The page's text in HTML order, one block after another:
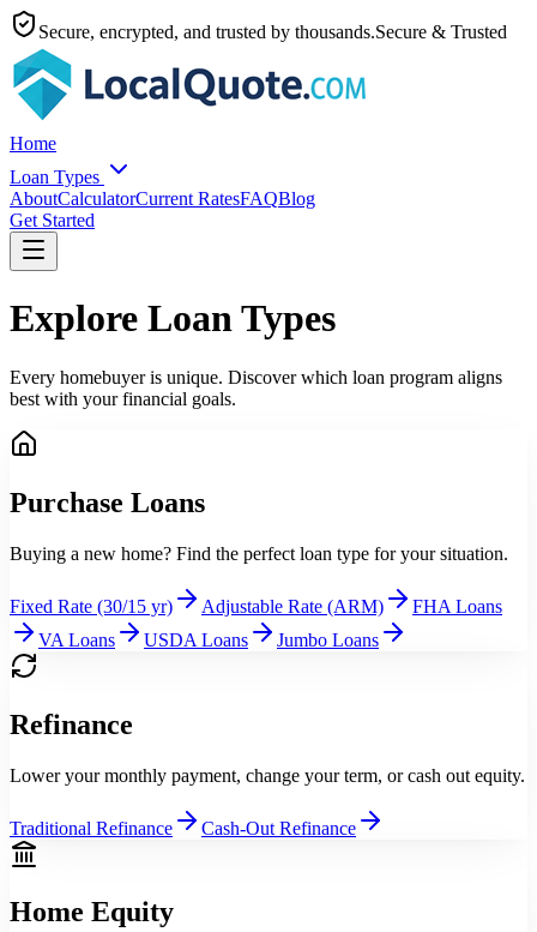
Secure, encrypted, and trusted by thousands.Secure & Trusted
Home
Loan Types
AboutCalculatorCurrent RatesFAQBlog
Get Started
Explore Loan Types
Every homebuyer is unique. Discover which loan program aligns
best with your financial goals.
Purchase Loans
Buying a new home? Find the perfect loan type for your situation.
Fixed Rate (30/15 yr) Adjustable Rate (ARM)
FHA Loans
VA Loans
USDA Loans Jumbo Loans
Refinance
Lower your monthly payment, change your term, or cash out equity.
Traditional Refinance Cash-Out Refinance
Home Equity